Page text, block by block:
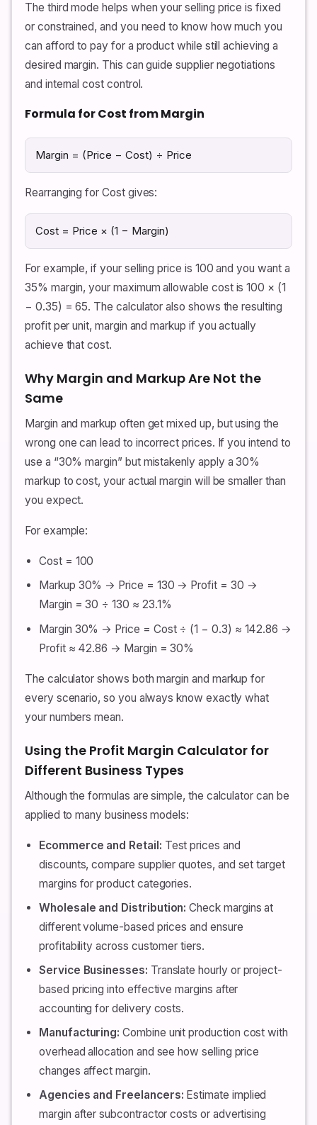
The third mode helps when your selling price is fixed
or constrained, and you need to know how much you
can afford to pay for a product while still achieving a
desired margin. This can guide supplier negotiations
and internal cost control.
Formula for Cost from Margin
Margin = (Price − Cost) ÷ Price
Rearranging for Cost gives:
Cost = Price × (1 − Margin)
For example, if your selling price is 100 and you want a
35% margin, your maximum allowable cost is 100 × (1
− 0.35) = 65. The calculator also shows the resulting
profit per unit, margin and markup if you actually
achieve that cost.
Why Margin and Markup Are Not the
Same
Margin and markup often get mixed up, but using the
wrong one can lead to incorrect prices. If you intend to
use a “30% margin” but mistakenly apply a 30%
markup to cost, your actual margin will be smaller than
you expect.
For example:
Cost = 100
Markup 30% → Price = 130 → Profit = 30 →
Margin = 30 ÷ 130 ≈ 23.1%
Margin 30% → Price = Cost ÷ (1 − 0.3) ≈ 142.86 →
Profit ≈ 42.86 → Margin = 30%
The calculator shows both margin and markup for
every scenario, so you always know exactly what
your numbers mean.
Using the Profit Margin Calculator for
Different Business Types
Although the formulas are simple, the calculator can be
applied to many business models:
Ecommerce and Retail: Test prices and
discounts, compare supplier quotes, and set target
margins for product categories.
Wholesale and Distribution: Check margins at
different volume-based prices and ensure
profitability across customer tiers.
Service Businesses: Translate hourly or project-
based pricing into effective margins after
accounting for delivery costs.
Manufacturing: Combine unit production cost with
overhead allocation and see how selling price
changes affect margin.
Agencies and Freelancers: Estimate implied
margin after subcontractor costs or advertising